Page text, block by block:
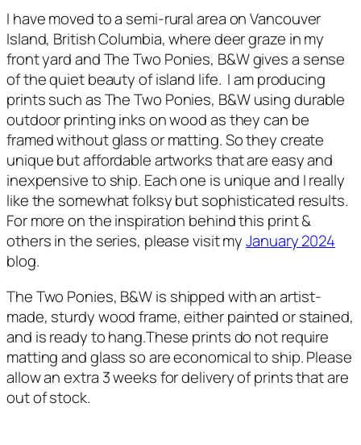
I have moved to a semi-rural area on Vancouver
Island, British Columbia, where deer graze in my
front yard andThe Two Ponies, B&Wgives a sense
of the quiet beauty of island life. I am producing
prints such asThe Two Ponies, B&Wusing durable
outdoor printing inks on wood as they can be
framed without glass or matting. So they create
unique but affordable artworks that are easy and
inexpensive to ship. Each one is unique and I really
like the somewhat folksy but sophisticated results.
For more on the inspiration behind this print &
others in the series, please visit myJanuary 2024
blog.
The Two Ponies, B&Wis shipped with an artist-
made, sturdy wood frame, either painted or stained,
and is ready to hang.These prints do not require
matting and glass so are economical to ship. Please
allow an extra 3 weeks for delivery of prints that are
out of stock.